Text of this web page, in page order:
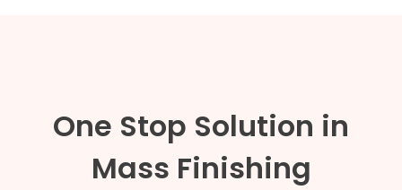
One Stop Solution in
Mass Finishing